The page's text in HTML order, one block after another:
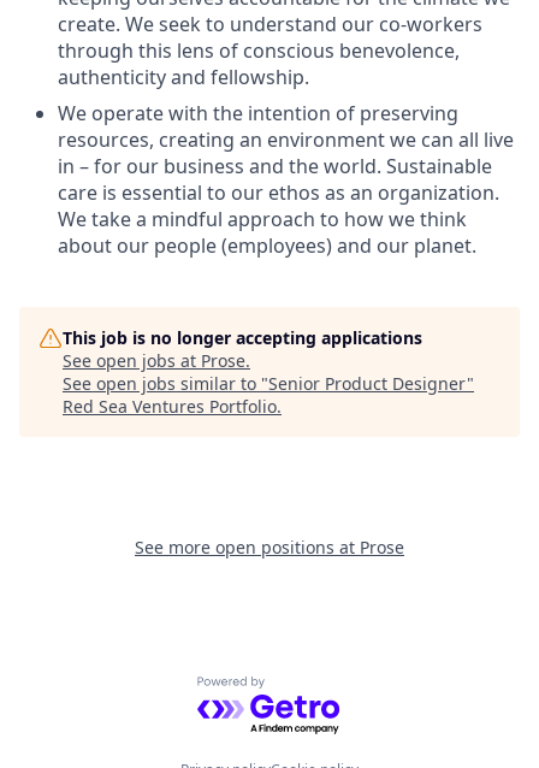
create. We seek to understand our co-workers
through this lens of conscious benevolence,
authenticity and fellowship.
We operate with the intention of preserving
resources, creating an environment we can all live
in – for our business and the world. Sustainable
care is essential to our ethos as an organization.
We take a mindful approach to how we think
about our people (employees) and our planet.
This job is no longer accepting applications
See open jobs at Prose.
See open jobs similar to "Senior Product Designer"
Red Sea Ventures Portfolio.
See more open positions at Prose
Powered by Getro.com